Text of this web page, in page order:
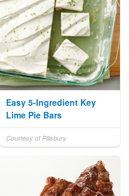
Easy 5-Ingredient Key
Lime Pie Bars
Courtesy of Pillsbury